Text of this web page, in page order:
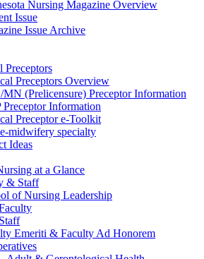
Nursing Magazine Overview
Issue
Issue Archive
Preceptors
Preceptors Overview
(Prelicensure) Preceptor Information
Preceptor Information
Preceptor e-Toolkit
midwifery specialty
Ideas
at a Glance
& Staff
of Nursing Leadership
Emeriti & Faculty Ad Honorem